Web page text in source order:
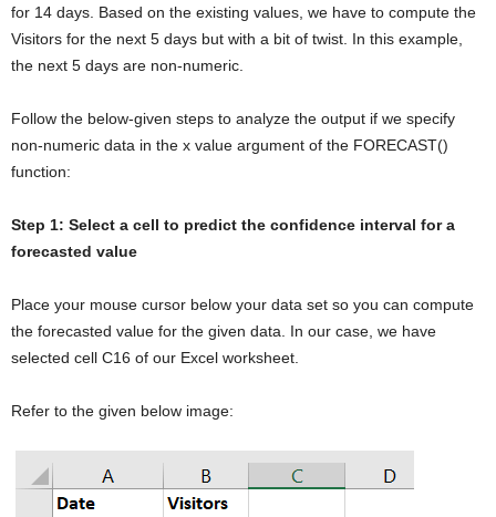
for 14 days. Based on the existing values, we have to compute the
Visitors for the next 5 days but with a bit of twist. In this example,
the next 5 days are non-numeric.
Follow the below-given steps to analyze the output if we specify
non-numeric data in the x value argument of the FORECAST()
function:
Step 1: Select a cell to predict the confidence interval for a
forecasted value
Place your mouse cursor below your data set so you can compute
the forecasted value for the given data. In our case, we have
selected cell C16 of our Excel worksheet.
Refer to the given below image: